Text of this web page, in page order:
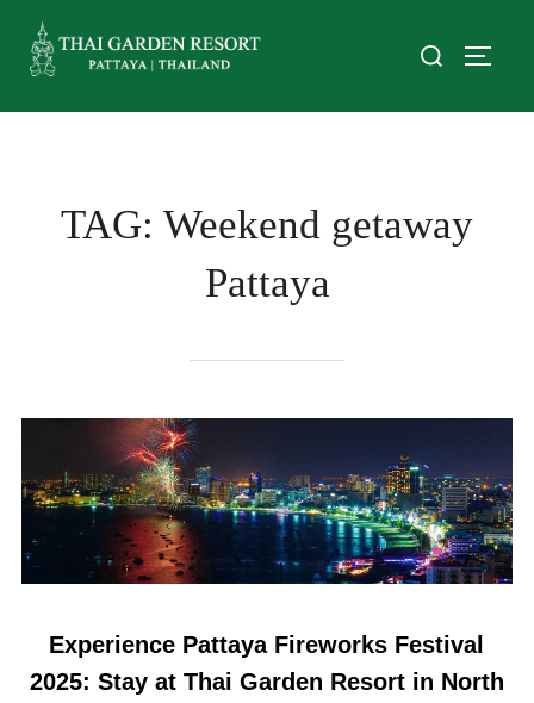
TAG: Weekend getaway
Pattaya
Experience Pattaya Fireworks Festival
2025: Stay at Thai Garden Resort in North